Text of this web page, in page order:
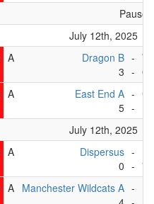
Pause
July 12th, 2025
A
Dragon B
3
-
- 0
A
East End A
5
-
-
July 12th, 2025
A
Dispersus
0
-
- 7
A Manchester Wildcats A -